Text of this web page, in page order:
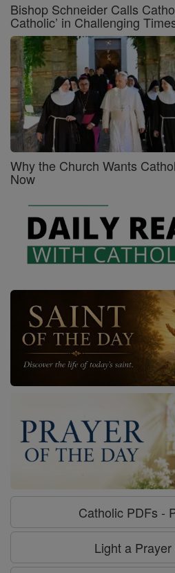
Bishop Schneider Calls
Catholic’ in Challenging
Why the Church Wants
Now
Catholic PDFs -
Light a